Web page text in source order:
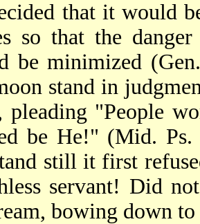
that it would
so that the
be minimized
stand in
pleading "People
be He!" (Mid. Ps.
still it first
servant! Did
bowing down